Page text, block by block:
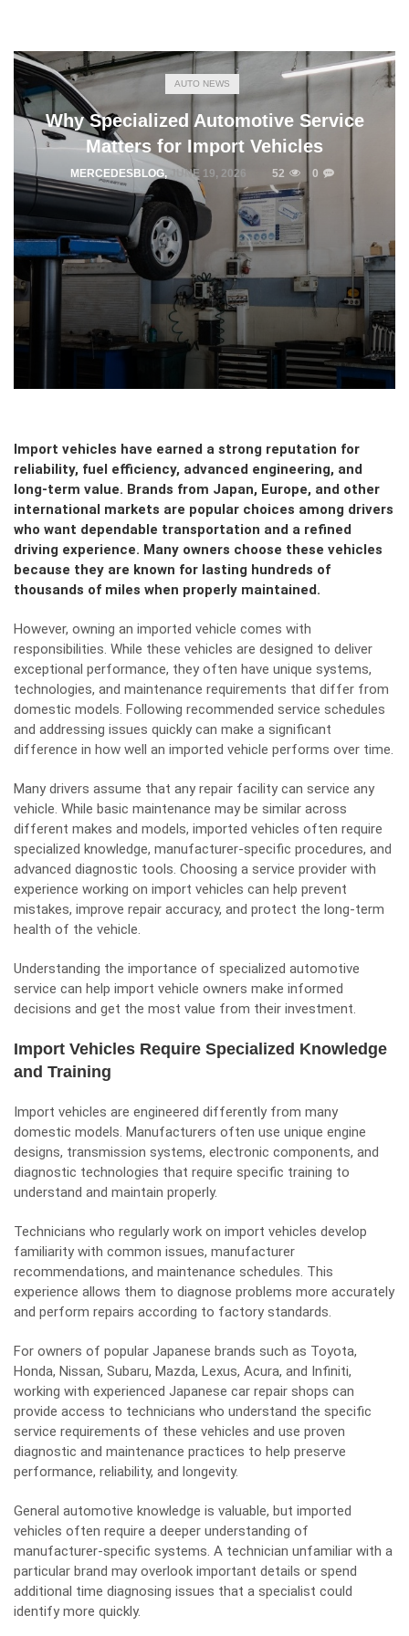
AUTO NEWS
Why Specialized Automotive Service
Matters for Import Vehicles
MERCEDESBLOG, JUNE 19, 2026 52 0
Import vehicles have earned a strong reputation for
reliability, fuel efficiency, advanced engineering, and
long-term value. Brands from Japan, Europe, and other
international markets are popular choices among drivers
who want dependable transportation and a refined
driving experience. Many owners choose these vehicles
because they are known for lasting hundreds of
thousands of miles when properly maintained.
However, owning an imported vehicle comes with
responsibilities. While these vehicles are designed to deliver
exceptional performance, they often have unique systems,
technologies, and maintenance requirements that differ from
domestic models. Following recommended service schedules
and addressing issues quickly can make a significant
difference in how well an imported vehicle performs over time.
Many drivers assume that any repair facility can service any
vehicle. While basic maintenance may be similar across
different makes and models, imported vehicles often require
specialized knowledge, manufacturer-specific procedures, and
advanced diagnostic tools. Choosing a service provider with
experience working on import vehicles can help prevent
mistakes, improve repair accuracy, and protect the long-term
health of the vehicle.
Understanding the importance of specialized automotive
service can help import vehicle owners make informed
decisions and get the most value from their investment.
Import Vehicles Require Specialized Knowledge
and Training
Import vehicles are engineered differently from many
domestic models. Manufacturers often use unique engine
designs, transmission systems, electronic components, and
diagnostic technologies that require specific training to
understand and maintain properly.
Technicians who regularly work on import vehicles develop
familiarity with common issues, manufacturer
recommendations, and maintenance schedules. This
experience allows them to diagnose problems more accurately
and perform repairs according to factory standards.
For owners of popular Japanese brands such as Toyota,
Honda, Nissan, Subaru, Mazda, Lexus, Acura, and Infiniti,
working with experienced Japanese car repair shops can
provide access to technicians who understand the specific
service requirements of these vehicles and use proven
diagnostic and maintenance practices to help preserve
performance, reliability, and longevity.
General automotive knowledge is valuable, but imported
vehicles often require a deeper understanding of
manufacturer-specific systems. A technician unfamiliar with a
particular brand may overlook important details or spend
additional time diagnosing issues that a specialist could
identify more quickly.